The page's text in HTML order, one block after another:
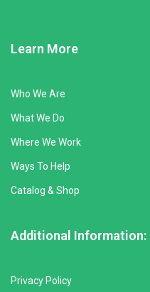
Learn More
Who We Are
What We Do
Where We Work
Ways To Help
Catalog & Shop
Additional Information:
Privacy Policy